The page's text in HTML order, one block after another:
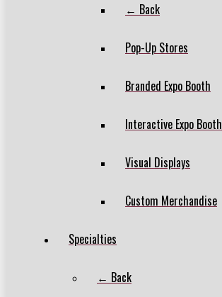
← Back
Pop-Up Stores
Branded Expo Booth
Interactive Expo Booth
Visual Displays
Custom Merchandise
Specialties
← Back